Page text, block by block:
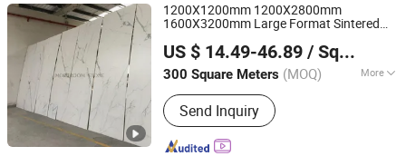
White, Acrylic Solid Sheet, Composite
1200X1200mm 1200X2800mm
1600X3200mm Large Format Sintered
Polished Matt PorcelainStoneware
Ceramic Wall and Flooring Tile
US $ 14.49-46.89 / Square Meter
300 Square Meters (MOQ) More
Usage :Household, Interior Tiles,
Commercial, Outdoor, Exterior Tiles,
Sports
Send Inquiry
Foshan mono building material co.,ltd
Guangdong, China
Since 2018